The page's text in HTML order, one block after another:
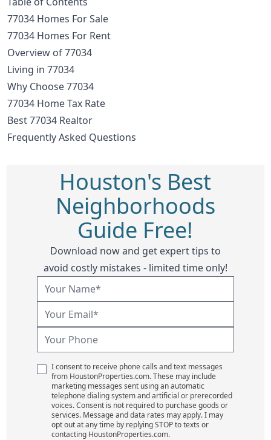
77034 Homes For Sale
77034 Homes For Rent
Overview of 77034
Living in 77034
Why Choose 77034
77034 Home Tax Rate
Best 77034 Realtor
Frequently Asked Questions
Houston's Best
Neighborhoods
Guide Free!
Download now and get expert tips to
avoid costly mistakes - limited time only!
I consent to receive phone calls and text messages
from HoustonProperties.com. These may include
marketing messages sent using an automatic
telephone dialing system and artificial or prerecorded
voices. Consent is not required to purchase goods or
services. Message and data rates may apply. I may
opt out at any time by replying STOP to texts or
contacting HoustonProperties.com.